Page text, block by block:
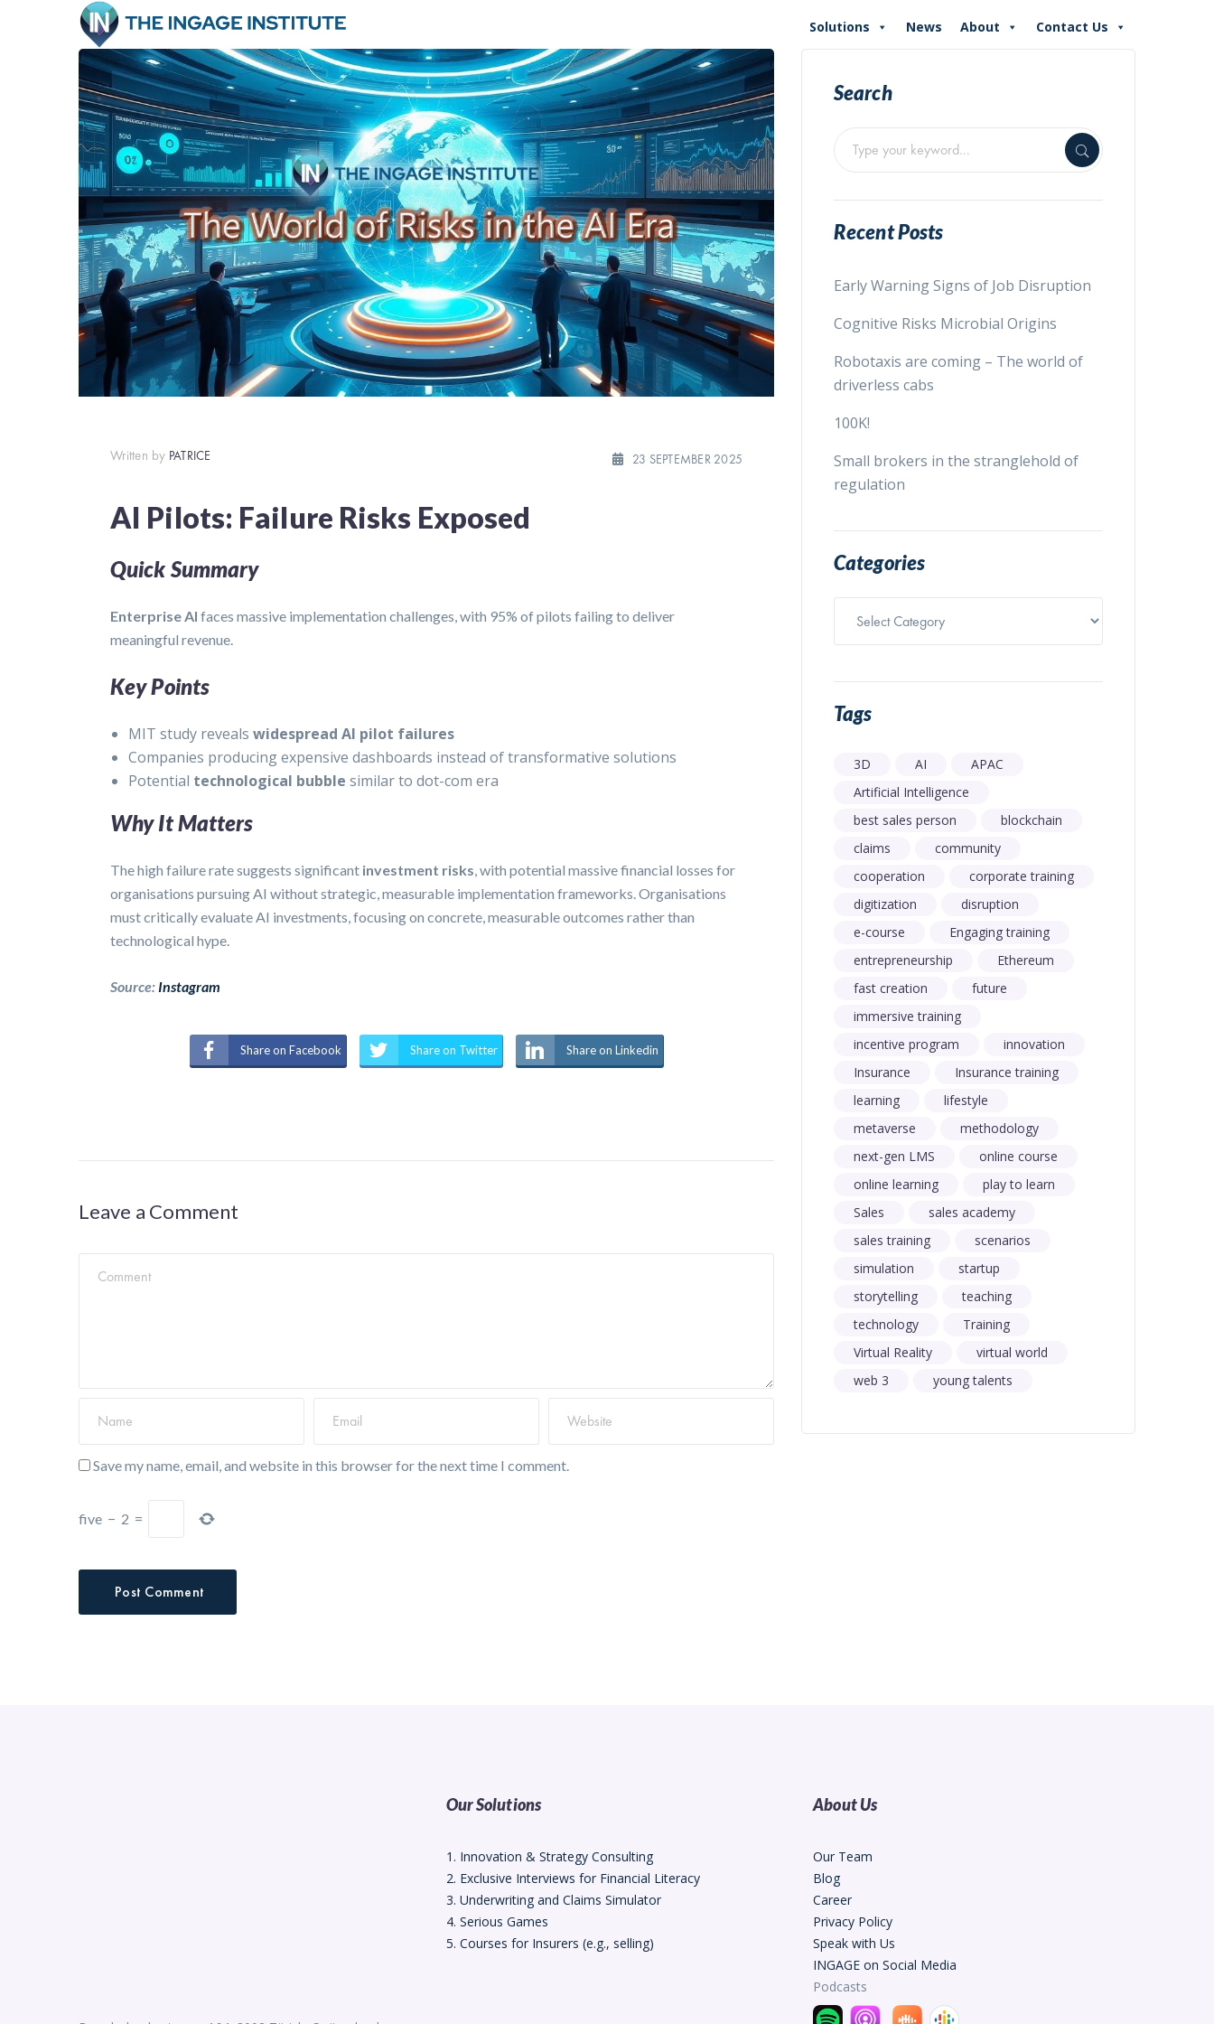
Solutions News About Contact Us
Written by PATRICE 23 SEPTEMBER 2025
AI Pilots: Failure Risks Exposed
Quick Summary
Enterprise AI faces massive implementation challenges, with 95% of pilots failing to deliver
meaningful revenue.
Key Points
MIT study reveals widespread AI pilot failures
Companies producing expensive dashboards instead of transformative solutions
Potential technological bubble similar to dot-com era
Why It Matters
The high failure rate suggests significant investment risks, with potential massive financial losses for
organisations pursuing AI without strategic, measurable implementation frameworks. Organisations
must critically evaluate AI investments, focusing on concrete, measurable outcomes rather than
technological hype.
Source: Instagram
Share on Facebook Share on Twitter Share on Linkedin
Leave a Comment
Save my name, email, and website in this browser for the next time I comment.
five − 2 =
Search
Recent Posts
Early Warning Signs of Job Disruption
Cognitive Risks Microbial Origins
Robotaxis are coming – The world of
driverless cabs
100K!
Small brokers in the stranglehold of
regulation
Categories
Tags
3D AI
APAC
Artificial Intelligence
best sales person
blockchain
claims
community
cooperation
corporate training
digitization
disruption
e-course
Engaging training
entrepreneurship
Ethereum
fast creation
future
immersive training
incentive program
innovation
Insurance
Insurance training
learning
lifestyle
metaverse
methodology
next-gen LMS
online course
online learning
play to learn
Sales
sales academy
sales training
scenarios
simulation
startup
storytelling
teaching
technology
Training
Virtual Reality
virtual world
web 3
young talents
Our Solutions
1. Innovation & Strategy Consulting
2. Exclusive Interviews for Financial Literacy
3. Underwriting and Claims Simulator
4. Serious Games
5. Courses for Insurers (e.g., selling)
About Us
Our Team
Blog
Career
Privacy Policy
Speak with Us
INGAGE on Social Media
Podcasts